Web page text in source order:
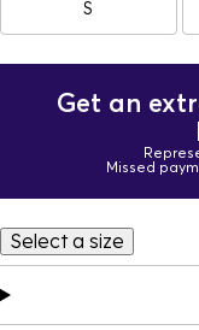
S
Get an
Missed
Select a size